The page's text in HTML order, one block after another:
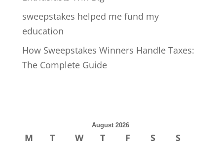
sweepstakes helped me fund my
education
How Sweepstakes Winners Handle Taxes:
The Complete Guide
August 2026
M T W T F S
S